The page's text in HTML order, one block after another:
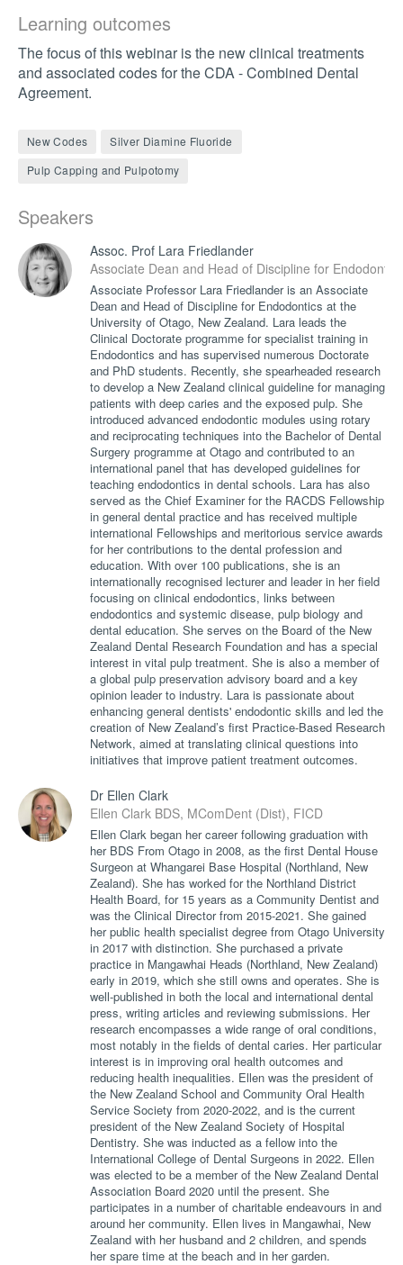
Learning outcomes
The focus of this webinar is the new clinical treatments
and associated codes for the CDA - Combined Dental
Agreement.
New Codes
Silver Diamine Fluoride
Pulp Capping and Pulpotomy
Speakers
Assoc. Prof Lara Friedlander
Associate Dean and Head of Discipline for
Associate Professor Lara Friedlander is an Associate
Dean and Head of Discipline for Endodontics at the
University of Otago, New Zealand. Lara leads the
Clinical Doctorate programme for specialist training in
Endodontics and has supervised numerous Doctorate
and PhD students. Recently, she spearheaded research
to develop a New Zealand clinical guideline for managing
patients with deep caries and the exposed pulp. She
introduced advanced endodontic modules using rotary
and reciprocating techniques into the Bachelor of Dental
Surgery programme at Otago and contributed to an
international panel that has developed guidelines for
teaching endodontics in dental schools. Lara has also
served as the Chief Examiner for the RACDS Fellowship
in general dental practice and has received multiple
international Fellowships and meritorious service awards
for her contributions to the dental profession and
education. With over 100 publications, she is an
internationally recognised lecturer and leader in her field
focusing on clinical endodontics, links between
endodontics and systemic disease, pulp biology and
dental education. She serves on the Board of the New
Zealand Dental Research Foundation and has a special
interest in vital pulp treatment. She is also a member of
a global pulp preservation advisory board and a key
opinion leader to industry. Lara is passionate about
enhancing general dentists' endodontic skills and led the
creation of New Zealand’s first Practice-Based Research
Network, aimed at translating clinical questions into
initiatives that improve patient treatment outcomes.
Dr Ellen Clark
Ellen Clark BDS, MComDent (Dist), FICD
Ellen Clark began her career following graduation with
her BDS From Otago in 2008, as the first Dental House
Surgeon at Whangarei Base Hospital (Northland, New
Zealand). She has worked for the Northland District
Health Board, for 15 years as a Community Dentist and
was the Clinical Director from 2015-2021. She gained
her public health specialist degree from Otago University
in 2017 with distinction. She purchased a private
practice in Mangawhai Heads (Northland, New Zealand)
early in 2019, which she still owns and operates. She is
well-published in both the local and international dental
press, writing articles and reviewing submissions. Her
research encompasses a wide range of oral conditions,
most notably in the fields of dental caries. Her particular
interest is in improving oral health outcomes and
reducing health inequalities. Ellen was the president of
the New Zealand School and Community Oral Health
Service Society from 2020-2022, and is the current
president of the New Zealand Society of Hospital
Dentistry. She was inducted as a fellow into the
International College of Dental Surgeons in 2022. Ellen
was elected to be a member of the New Zealand Dental
Association Board 2020 until the present. She
participates in a number of charitable endeavours in and
around her community. Ellen lives in Mangawhai, New
Zealand with her husband and 2 children, and spends
her spare time at the beach and in her garden.